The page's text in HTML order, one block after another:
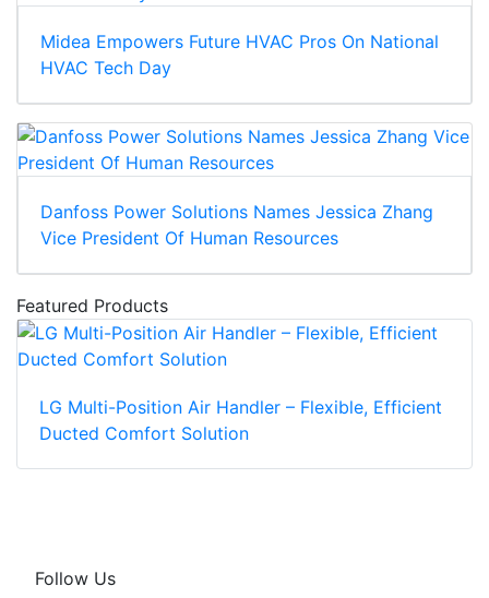
Midea Empowers Future HVAC Pros On National
HVAC Tech Day
Danfoss Power Solutions Names Jessica Zhang
Vice President Of Human Resources
Featured Products
LG Multi-Position Air Handler – Flexible, Efficient
Ducted Comfort Solution
Follow Us